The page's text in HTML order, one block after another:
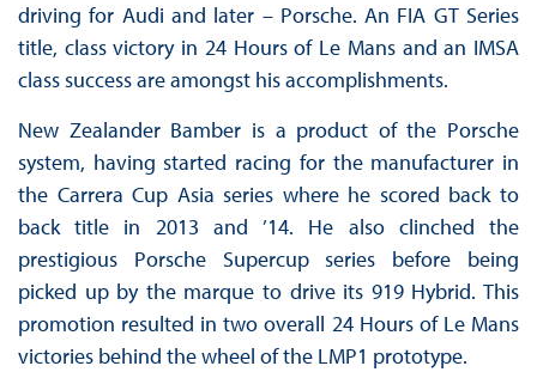
driving for Audi and later – Porsche. An FIA GT Series
title, class victory in 24 Hours of Le Mans and an IMSA
class success are amongst his accomplishments.
New Zealander Bamber is a product of the Porsche
system, having started racing for the manufacturer in
the Carrera Cup Asia series where he scored back to
back title in 2013 and ’14. He also clinched the
prestigious Porsche Supercup series before being
picked up by the marque to drive its 919 Hybrid. This
promotion resulted in two overall 24 Hours of Le Mans
victories behind the wheel of the LMP1 prototype.